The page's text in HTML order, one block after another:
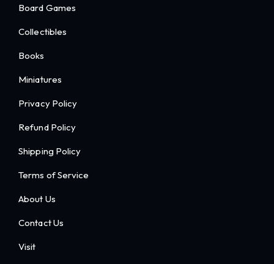
Board Games
Collectibles
Books
Miniatures
Privacy Policy
Refund Policy
Shipping Policy
Terms of Service
About Us
Contact Us
Visit